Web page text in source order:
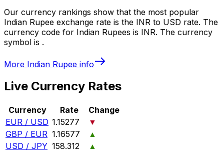
Our currency rankings show that the most popular
Indian Rupee exchange rate is the INR to USD rate. The
currency code for Indian Rupees is INR. The currency
symbol is ₹.
More Indian Rupee info
Live Currency Rates
Currency Rate
Change
EUR / USD 1.15277
▼
GBP / EUR 1.16577
▲
USD / JPY 158.312
▲